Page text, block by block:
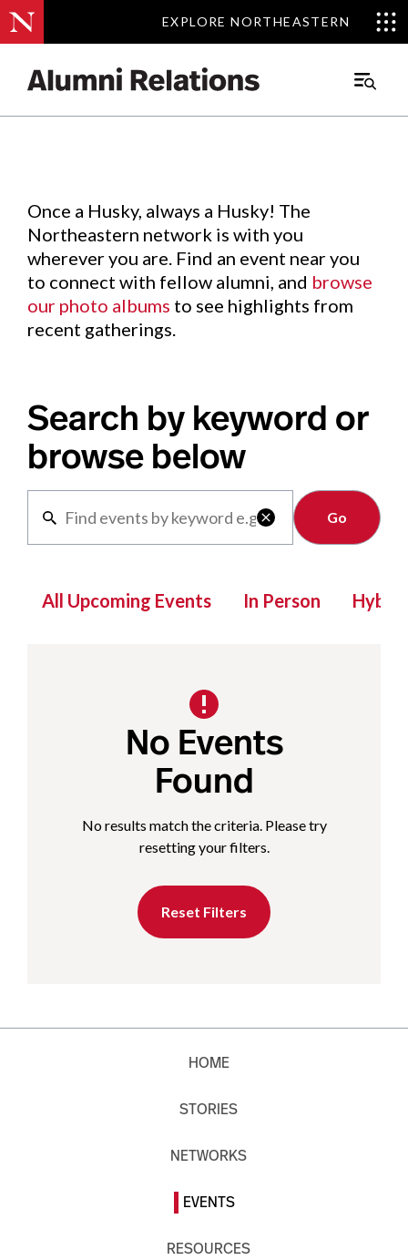
EXPLORE NORTHEASTERN
EXPLORE NORTHEASTERN
Main
Events.
Once a Husky, always a Husky! The
Northeastern network is with you
wherever you are. Find an event near you
to connect with fellow alumni, and browse
our photo albums to see highlights from
recent gatherings.
Search by keyword or
browse below

Clear
All Upcoming Events In Person Hybrid
No Events
Found
No results match the criteria. Please try
resetting your filters.
Reset Filters
HOME
STORIES
NETWORKS
EVENTS
RESOURCES